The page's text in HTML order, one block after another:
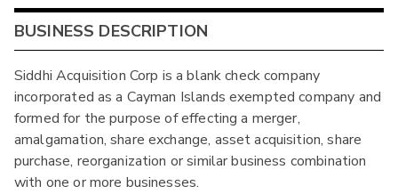
BUSINESS DESCRIPTION
Siddhi Acquisition Corp is a blank check company
incorporated as a Cayman Islands exempted company and
formed for the purpose of effecting a merger,
amalgamation, share exchange, asset acquisition, share
purchase, reorganization or similar business combination
with one or more businesses.